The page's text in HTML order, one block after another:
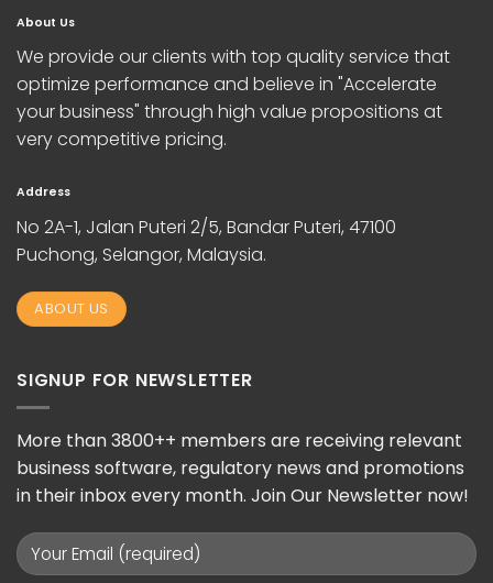
About Us
We provide our clients with top quality service that
optimize performance and believe in "Accelerate
your business" through high value propositions at
very competitive pricing.
Address
No 2A-1, Jalan Puteri 2/5, Bandar Puteri, 47100
Puchong, Selangor, Malaysia.
ABOUT US
SIGNUP FOR NEWSLETTER
More than 3800++ members are receiving relevant
business software, regulatory news and promotions
in their inbox every month. Join Our Newsletter now!